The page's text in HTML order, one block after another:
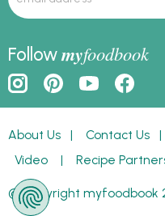
Followmyfoodbook
About Us | Contact Us
Video | Recipe
© Copyright myfoodbook